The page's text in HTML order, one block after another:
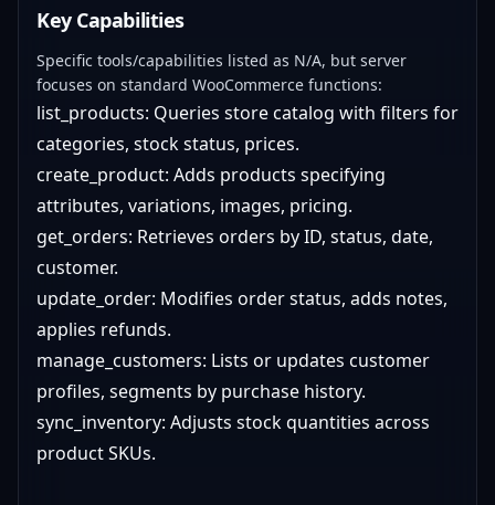
Key Capabilities
Specific tools/capabilities listed as N/A, but server
focuses on standard WooCommerce functions:
list_products: Queries store catalog with filters for
categories, stock status, prices.
create_product: Adds products specifying
attributes, variations, images, pricing.
get_orders: Retrieves orders by ID, status, date,
customer.
update_order: Modifies order status, adds notes,
applies refunds.
manage_customers: Lists or updates customer
profiles, segments by purchase history.
sync_inventory: Adjusts stock quantities across
product SKUs.